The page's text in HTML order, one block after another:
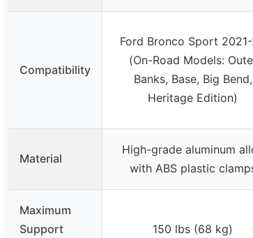
Compatibility
Ford Bronco Sport
(On-Road Models:
Banks, Base, Big Bend,
Heritage Edition)
Material
High-grade aluminum
with ABS plastic
Maximum
Support
150 lbs (68 kg)